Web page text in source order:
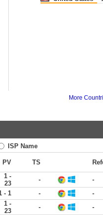
More
ISP Name
PV TS
1 -
23
-
-
- 1 -
-
1 -
23
-
-